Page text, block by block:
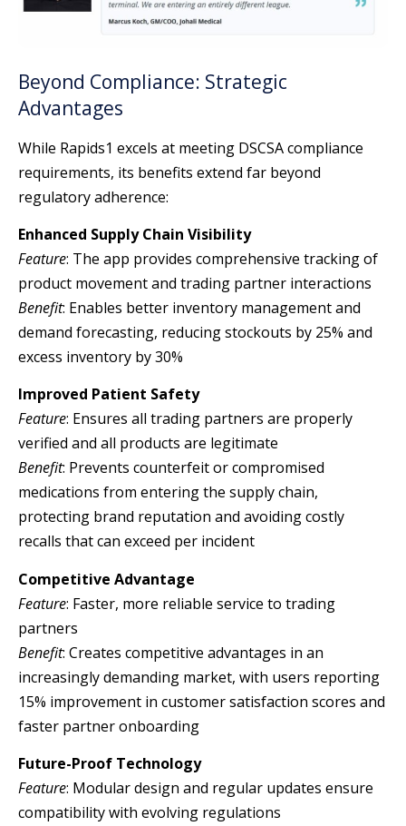
Beyond Compliance: Strategic
Advantages
While Rapids1 excels at meeting DSCSA compliance
requirements, its benefits extend far beyond
regulatory adherence:
Enhanced Supply Chain Visibility
Feature: The app provides comprehensive tracking of
product movement and trading partner interactions
Benefit: Enables better inventory management and
demand forecasting, reducing stockouts by 25% and
excess inventory by 30%
Improved Patient Safety
Feature: Ensures all trading partners are properly
verified and all products are legitimate
Benefit: Prevents counterfeit or compromised
medications from entering the supply chain,
protecting brand reputation and avoiding costly
recalls that can exceed per incident
Competitive Advantage
Feature: Faster, more reliable service to trading
partners
Benefit: Creates competitive advantages in an
increasingly demanding market, with users reporting
15% improvement in customer satisfaction scores and
faster partner onboarding
Future-Proof Technology
Feature: Modular design and regular updates ensure
compatibility with evolving regulations